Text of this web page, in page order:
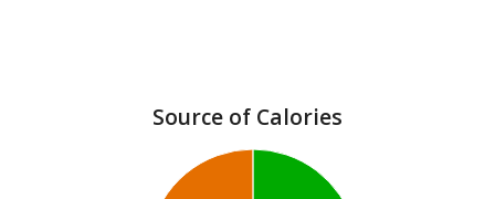
Source of Calories